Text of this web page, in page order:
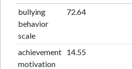
bullying
behavior
scale
72.64
achievement
motivation
14.55